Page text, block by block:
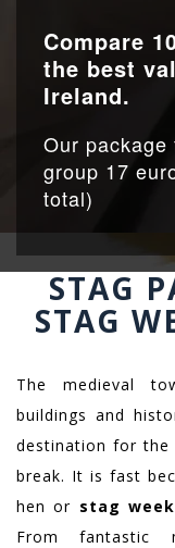
Compare
the best
Ireland.
Our
group 17
total)
STAG
STAG
The medieval
buildings and
destination for
break. It is fast
hen or stag
From fantastic